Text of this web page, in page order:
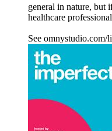
general in nature, but
healthcare
See